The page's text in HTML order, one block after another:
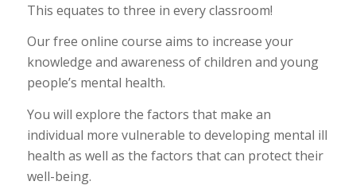
This equates to three in every classroom!
Our free online course aims to increase your
knowledge and awareness of children and young
people’s mental health.
You will explore the factors that make an
individual more vulnerable to developing mental ill
health as well as the factors that can protect their
well-being.